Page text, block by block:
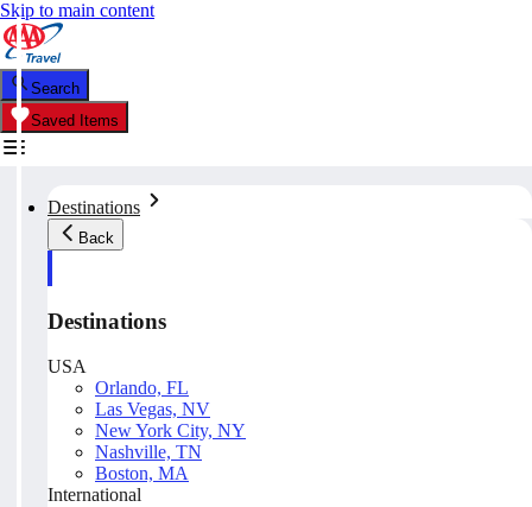
Skip to main content
Search
Saved Items
Destinations
Back
Destinations
USA
Orlando, FL
Las Vegas, NV
New York City, NY
Nashville, TN
Boston, MA
International